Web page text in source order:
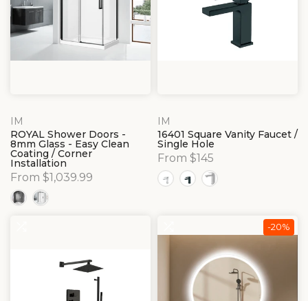
IM
ROYAL Shower Doors -
8mm Glass - Easy Clean
Coating / Corner
Installation
From $1,039.99
IM
16401 Square Vanity Faucet /
Single Hole
From $145
-20%